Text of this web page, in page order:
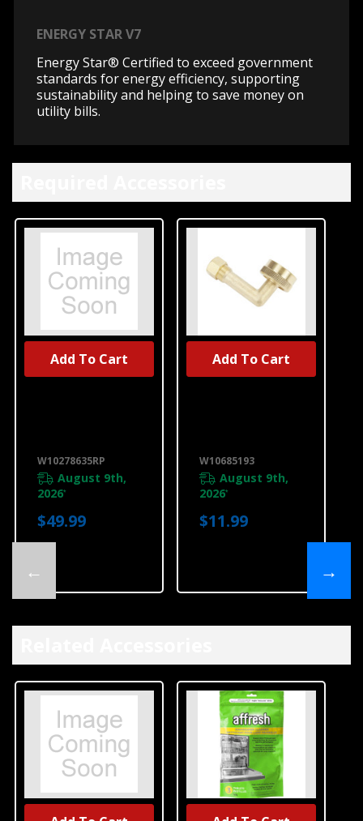
ENERGY STAR V7
Energy Star® Certified to exceed government
standards for energy efficiency, supporting
sustainability and helping to save money on
utility bills.
←
W10278635RP
August 9th,
2026*
$49.99
Add To Cart
W10685193
August 9th,
2026*
$11.99
Add To Cart
→